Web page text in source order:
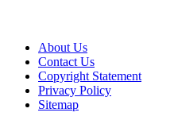
About Us
Contact Us
Copyright Statement
Privacy Policy
Sitemap